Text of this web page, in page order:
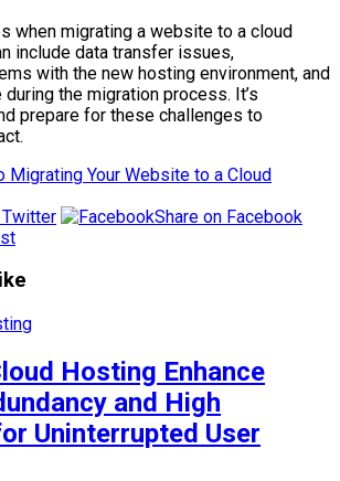
when migrating a website to a cloud
include data transfer issues,
with the new hosting environment, and
the migration process. It’s
prepare for these challenges to
Migrating Your Website to a Cloud
Share on Facebook
Hosting Enhance
and High
Uninterrupted User